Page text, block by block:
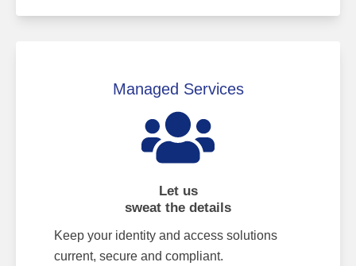
Managed Services
Let us
sweat the details
Keep your identity and access solutions
current, secure and compliant.